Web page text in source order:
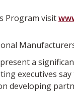
Program visit
a
executives
developing